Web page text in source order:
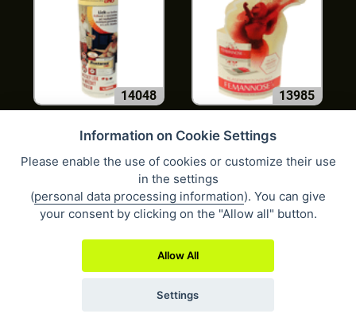
14048 13985
Information on Cookie Settings
Please enable the use of cookies or customize their use
in the settings
(personal data processing information). You can give
your consent by clicking on the "Allow all" button.
Allow All
Settings